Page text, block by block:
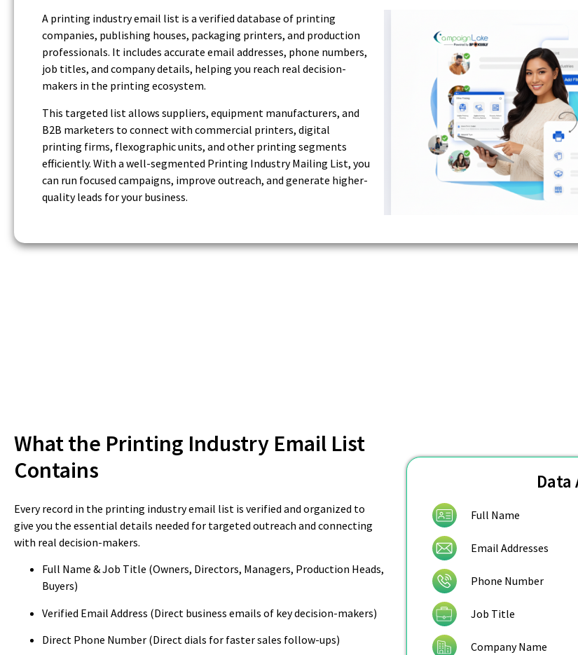
A printing industry email list is a verified database of printing
companies, publishing houses, packaging printers, and production
professionals. It includes accurate email addresses, phone numbers,
job titles, and company details, helping you reach real decision-
makers in the printing ecosystem.
This targeted list allows suppliers, equipment manufacturers, and
B2B marketers to connect with commercial printers, digital
printing firms, flexographic units, and other printing segments
efficiently. With a well-segmented Printing Industry Mailing List, you
can run focused campaigns, improve outreach, and generate higher-
quality leads for your business.
What the Printing Industry Email List
Contains
Every record in the printing industry email list is verified and organized to
give you the essential details needed for targeted outreach and connecting
with real decision-makers.
Full Name & Job Title (Owners, Directors, Managers, Production Heads,
Buyers)
Verified Email Address (Direct business emails of key decision-makers)
Direct Phone Number (Direct dials for faster sales follow-ups)
Full Name
Email Addresses
Phone Number
Job Title
Company Name